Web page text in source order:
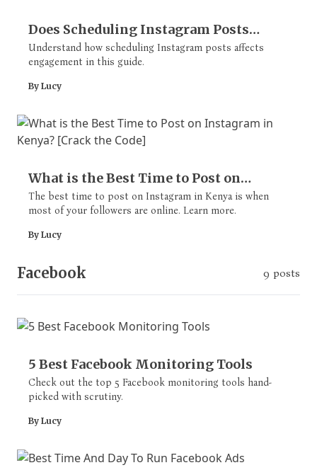
Does Scheduling Instagram Posts
Affect Engagement?
Understand how scheduling Instagram posts affects
engagement in this guide.
By Lucy
What is the Best Time to Post on
Instagram in Kenya? [Crack the Code]
The best time to post on Instagram in Kenya is when
most of your followers are online. Learn more.
By Lucy
Facebook 9 posts
5 Best Facebook Monitoring Tools
Check out the top 5 Facebook monitoring tools hand-
picked with scrutiny.
By Lucy